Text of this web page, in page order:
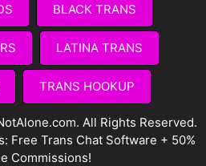
BLACK TRANS
LATINA TRANS
TRANS HOOKUP
All Rights Reserved.
Free Trans Chat Software + 50%
Commissions!